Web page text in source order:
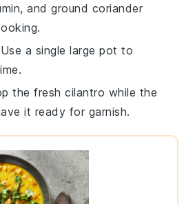
, andground coriander
a single large pot to
thefresh cilantro while the
it ready for garnish.